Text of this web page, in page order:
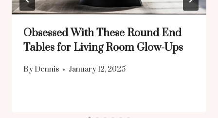
Obsessed With These Round End
Tables for Living Room Glow-Ups
By Dennis January 12, 2025